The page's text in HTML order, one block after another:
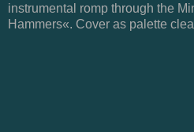
instrumental romp through the
Hammers«. Cover as palette